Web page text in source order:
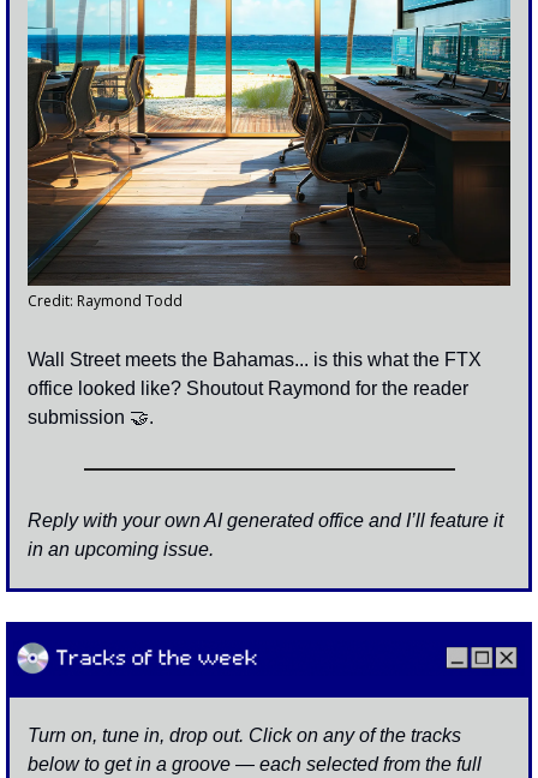
Credit: Raymond Todd
Wall Street meets the Bahamas... is this what the FTX
office looked like? Shoutout Raymond for the reader
submission 🤝.
Reply with your own AI generated office and I’ll feature it
in an upcoming issue.
Turn on, tune in, drop out. Click on any of the tracks